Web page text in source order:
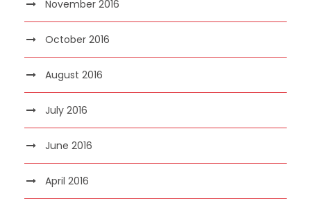
November 2016
October 2016
August 2016
July 2016
June 2016
April 2016